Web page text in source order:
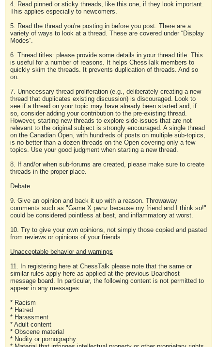
4. Read pinned or sticky threads, like this one, if they look important.
This applies especially to newcomers.
5. Read the thread you're posting in before you post. There are a
variety of ways to look at a thread. These are covered under “Display
Modes”.
6. Thread titles: please provide some details in your thread title. This
is useful for a number of reasons. It helps ChessTalk members to
quickly skim the threads. It prevents duplication of threads. And so
on.
7. Unnecessary thread proliferation (e.g., deliberately creating a new
thread that duplicates existing discussion) is discouraged. Look to
see if a thread on your topic may have already been started and, if
so, consider adding your contribution to the pre-existing thread.
However, starting new threads to explore side-issues that are not
relevant to the original subject is strongly encouraged. A single thread
on the Canadian Open, with hundreds of posts on multiple sub-topics,
is no better than a dozen threads on the Open covering only a few
topics. Use your good judgment when starting a new thread.
8. If and/or when sub-forums are created, please make sure to create
threads in the proper place.
Debate
9. Give an opinion and back it up with a reason. Throwaway
comments such as "Game X pwnz because my friend and I think so!"
could be considered pointless at best, and inflammatory at worst.
10. Try to give your own opinions, not simply those copied and pasted
from reviews or opinions of your friends.
Unacceptable behavior and warnings
11. In registering here at ChessTalk please note that the same or
similar rules apply here as applied at the previous Boardhost
message board. In particular, the following content is not permitted to
appear in any messages:
* Racism
* Hatred
* Harassment
* Adult content
* Obscene material
* Nudity or pornography